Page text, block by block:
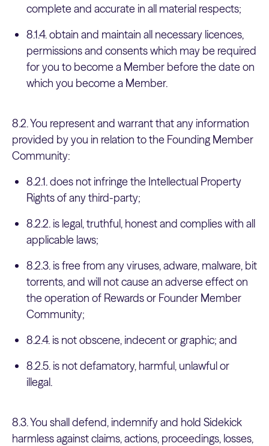
complete and accurate in all material respects;
8.1.4. obtain and maintain all necessary licences,
permissions and consents which may be required
for you to become a Member before the date on
which you become a Member.
8.2. You represent and warrant that any information
provided by you in relation to the Founding Member
Community:
8.2.1. does not infringe the Intellectual Property
Rights of any third-party;
8.2.2. is legal, truthful, honest and complies with all
applicable laws;
8.2.3. is free from any viruses, adware, malware, bit
torrents, and will not cause an adverse effect on
the operation of Rewards or Founder Member
Community;
8.2.4. is not obscene, indecent or graphic; and
8.2.5. is not defamatory, harmful, unlawful or
illegal.
8.3. You shall defend, indemnify and hold Sidekick
harmless against claims, actions, proceedings, losses,